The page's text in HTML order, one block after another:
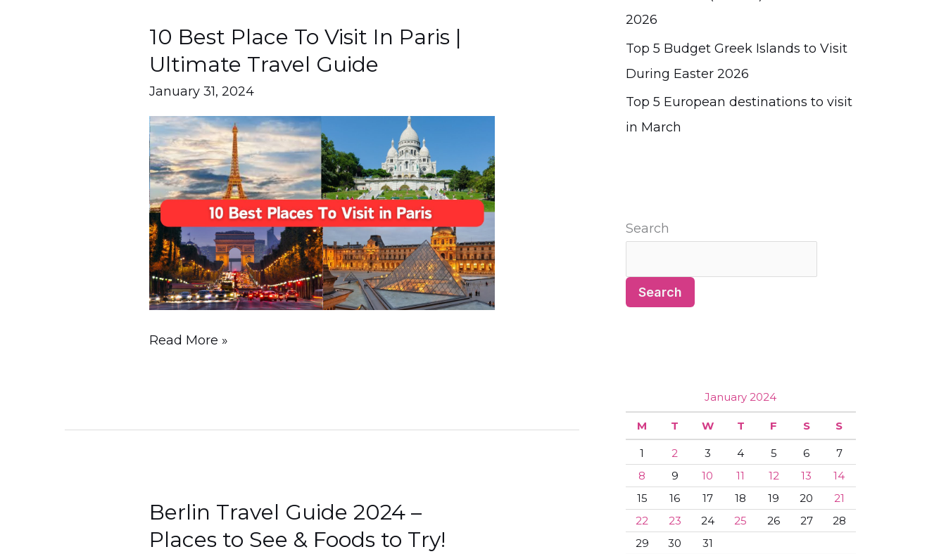
10 Best Place To Visit In Paris |
Ultimate Travel Guide
January 31, 2024
10
Best
Visit
In
Paris
|
Ultimate
Travel
Guide
Read More »
Berlin Travel Guide 2024 –
Places to See & Foods to Try!
Berlin
Travel
2026
Top 5 Budget Greek Islands to Visit
During Easter 2026
Top 5 European destinations to visit
in March
Search
Search
January 2024
M T W T F S S
1 2 3 4 5 6
7
8
9 10 11 12 13
14
15
16 17 18 19 20
21
22
23 24 25 26 27
28
29
30 31